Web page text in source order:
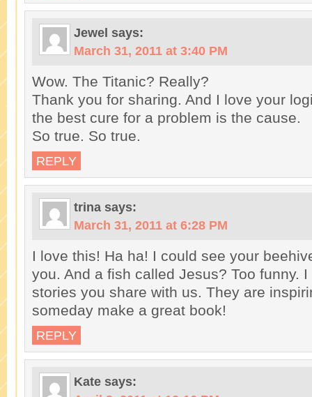
Jewel says:
March 31, 2011 at 3:40 PM
Wow. The Titanic? Really?
Thank you for sharing. And I love your
the best cure for a problem is the cause.
So true. So true.
REPLY
trina says:
March 31, 2011 at 6:28 PM
I love this! Ha ha! I could see your
you. And a fish called Jesus? Too funny.
stories you share with us. They are
someday make a great book!
REPLY
Kate says: